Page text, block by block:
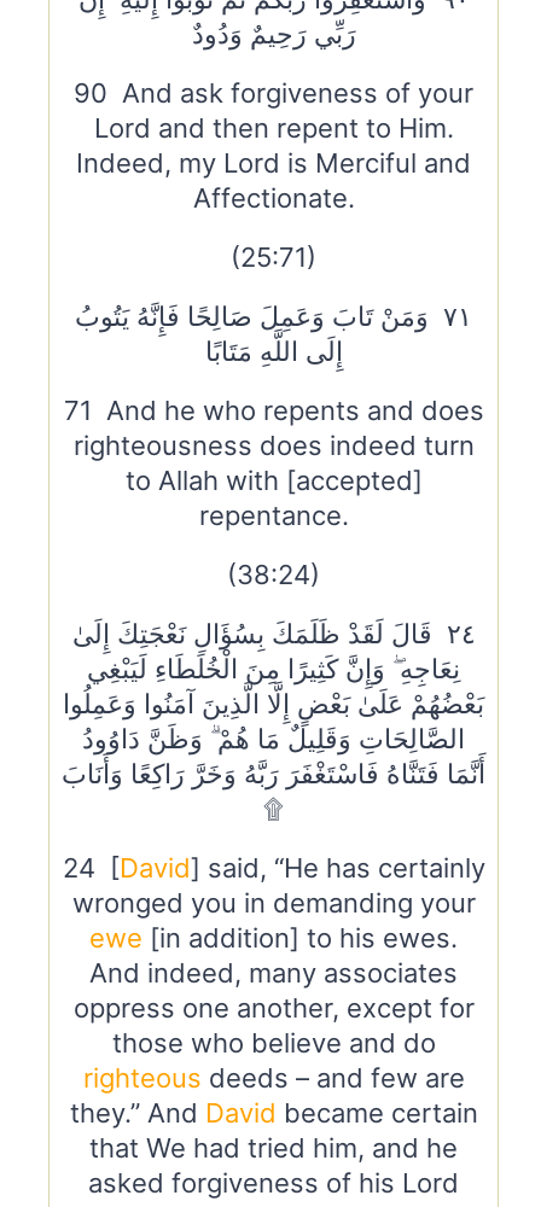
رَبِّي رَحِيمٌ وَدُودٌ
90 And ask forgiveness of your
Lord and then repent to Him.
Indeed, my Lord is Merciful and
Affectionate.
(25:71)
٧١ وَمَنْ تَابَ وَعَمِلَ صَالِحًا فَإِنَّهُ يَتُوبُ
إِلَى اللَّهِ مَتَابًا
71 And he who repents and does
righteousness does indeed turn
to Allah with [accepted]
repentance.
(38:24)
٢٤ قَالَ لَقَدْ ظَلَمَكَ بِسُؤَالِ نَعْجَتِكَ إِلَىٰ
نِعَاجِهِ ۖ وَإِنَّ كَثِيرًا مِنَ الْخُلَطَاءِ لَيَبْغِي
بَعْضُهُمْ عَلَىٰ بَعْضٍ إِلَّا الَّذِينَ آمَنُوا وَعَمِلُوا
الصَّالِحَاتِ وَقَلِيلٌ مَا هُمْ ۗ وَظَنَّ دَاوُودُ
أَنَّمَا فَتَنَّاهُ فَاسْتَغْفَرَ رَبَّهُ وَخَرَّ رَاكِعًا وَأَنَابَ
۩
24 [David] said, “He has certainly
wronged you in demanding your
ewe [in addition] to his ewes.
And indeed, many associates
oppress one another, except for
those who believe and do
righteous deeds – and few are
they.” And David became certain
that We had tried him, and he
asked forgiveness of his Lord